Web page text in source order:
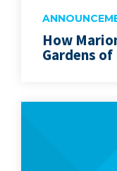
How
Gardens